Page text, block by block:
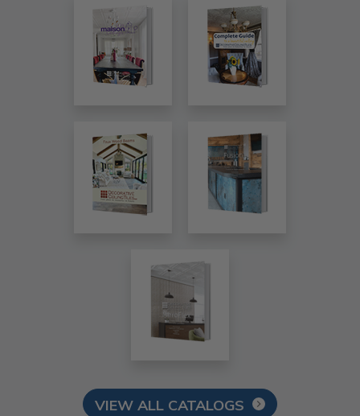
VIEW ALL CATALOGS